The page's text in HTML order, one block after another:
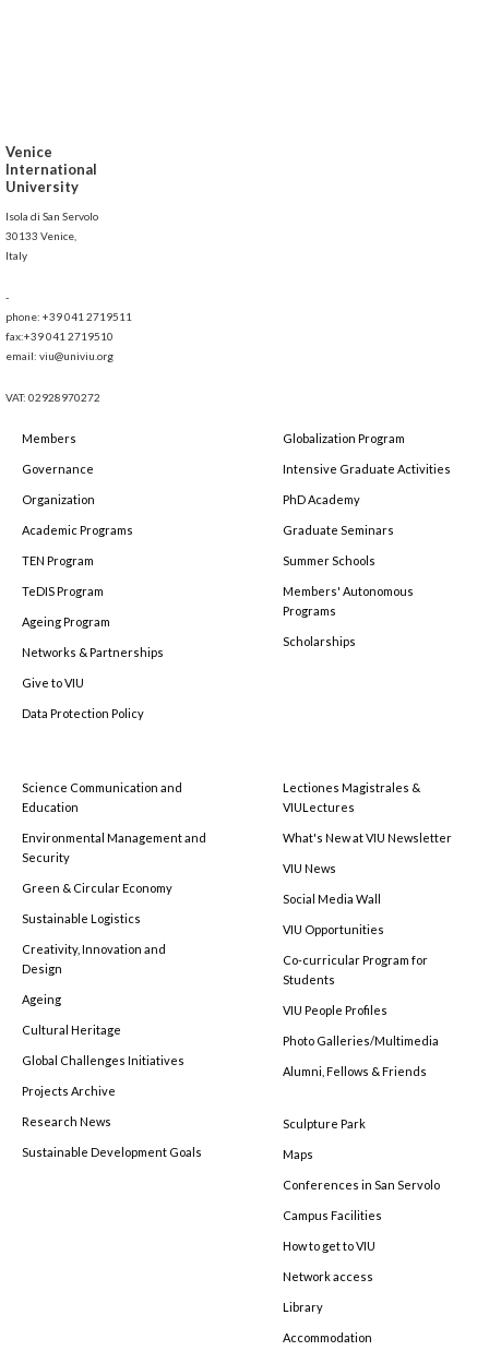
Venice
International
University
Isola di San Servolo
30133 Venice,
Italy
-
phone: +39 041 2719511
fax:+39 041 2719510
email: viu@univiu.org
VAT: 02928970272
Members
Governance
Organization
Academic Programs
TEN Program
TeDIS Program
Ageing Program
Networks & Partnerships
Give to VIU
Data Protection Policy
Globalization Program
Intensive Graduate Activities
PhD Academy
Graduate Seminars
Summer Schools
Members' Autonomous
Programs
Scholarships
Science Communication and
Education
Environmental Management and
Security
Green & Circular Economy
Sustainable Logistics
Creativity, Innovation and
Design
Ageing
Cultural Heritage
Global Challenges Initiatives
Projects Archive
Research News
Sustainable Development Goals
Lectiones Magistrales &
VIULectures
What's New at VIU Newsletter
VIU News
Social Media Wall
VIU Opportunities
Co-curricular Program for
Students
VIU People Profiles
Photo Galleries/Multimedia
Alumni, Fellows & Friends
Sculpture Park
Maps
Conferences in San Servolo
Campus Facilities
How to get to VIU
Network access
Library
Accommodation